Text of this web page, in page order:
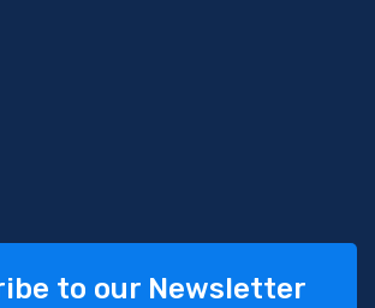
to our Newsletter